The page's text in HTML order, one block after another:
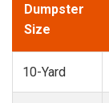
Dumpster
Size
10-Yard